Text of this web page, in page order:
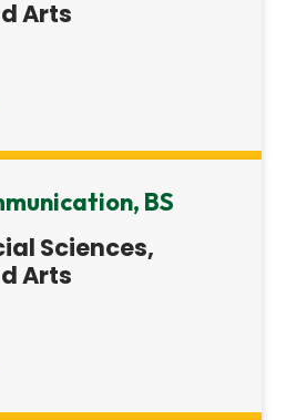
Arts
BS
Sciences,
Arts